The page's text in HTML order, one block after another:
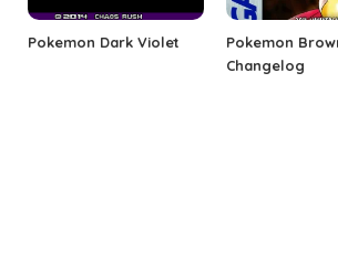
Pokemon Dark Violet
Pokemon
Changelog